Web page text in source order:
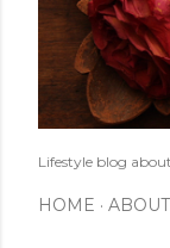
Lifestyle blog
HOME ABOUT